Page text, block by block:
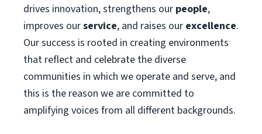
drives innovation, strengthens our people,
improves ourservice, and raises our excellence.
Our success is rooted in creating environments
that reflect and celebrate the diverse
communities in which we operate and serve, and
this is the reason we are committed to
amplifying voices from all different backgrounds.